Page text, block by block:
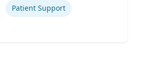
Patient Support